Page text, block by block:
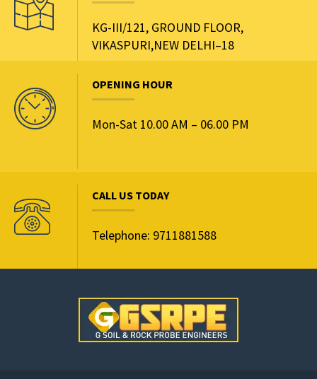
KG-III/121, GROUND FLOOR,
VIKASPURI,NEW DELHI–18
OPENING HOUR
Mon-Sat 10.00 AM – 06.00 PM
CALL US TODAY
Telephone: 9711881588